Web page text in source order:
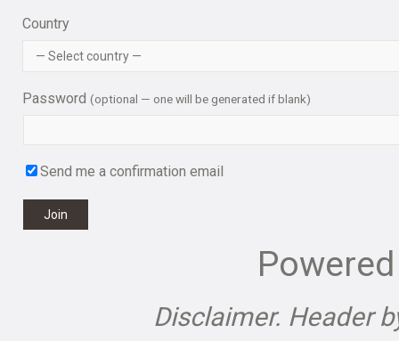
Country
Password (optional — one will be generated if blank)
Send me a confirmation email
Join
Disclaimer. Header